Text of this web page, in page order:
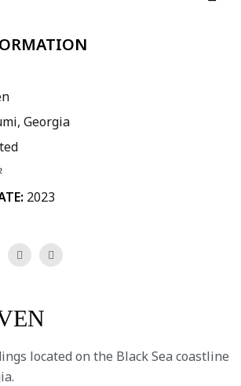
Georgia
2023
located on the Black Sea coastline